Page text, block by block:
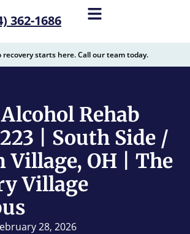
362-1686
starts here. Call our team today.
Rehab
| South Side /
Village, OH | The
Village
28, 2026